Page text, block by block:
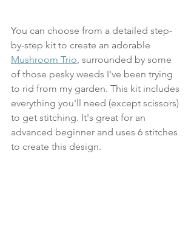
You can choose from a detailed step-
by-step kit to create an adorable
Mushroom Trio, surrounded by some
of those pesky weeds I've been trying
to rid from my garden. This kit includes
everything you'll need (except scissors)
to get stitching. It's great for an
advanced beginner and uses 6 stitches
to create this design.